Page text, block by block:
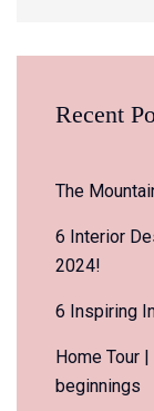
Recent
The
6 Interior
2024!
6 Inspiring
Home Tour
beginnings